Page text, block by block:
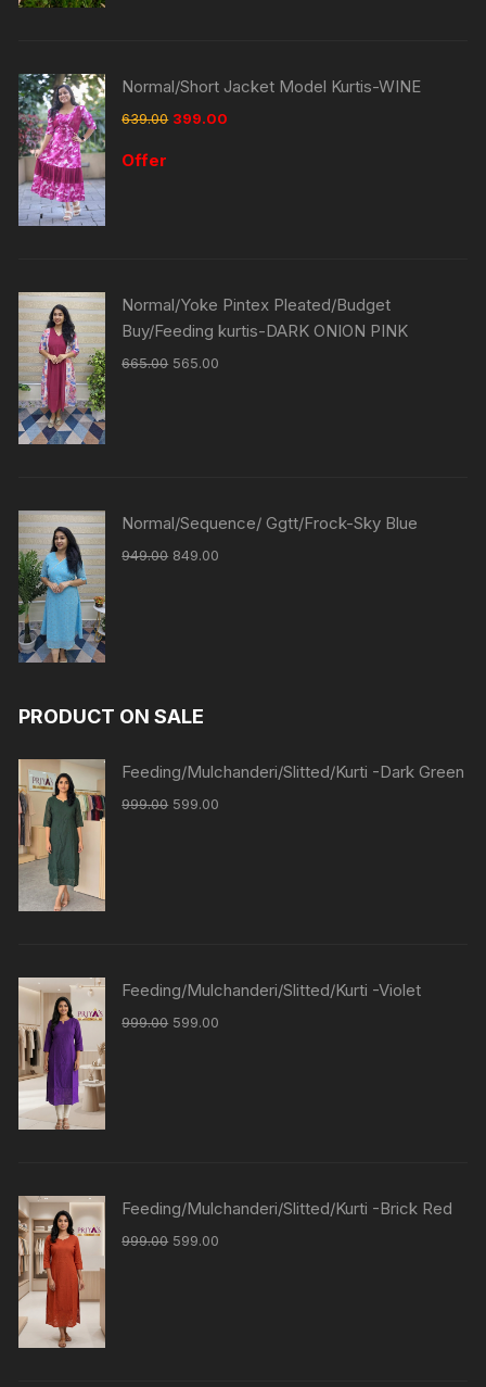
Normal/Short Jacket Model Kurtis-WINE
639.00 399.00
Offer
Normal/Yoke Pintex Pleated/Budget
Buy/Feeding kurtis-DARK ONION PINK
665.00 565.00
Normal/Sequence/ Ggtt/Frock-Sky Blue
949.00 849.00
PRODUCT ON SALE
Feeding/Mulchanderi/Slitted/Kurti -Dark Green
999.00 599.00
Feeding/Mulchanderi/Slitted/Kurti -Violet
999.00 599.00
Feeding/Mulchanderi/Slitted/Kurti -Brick Red
999.00 599.00